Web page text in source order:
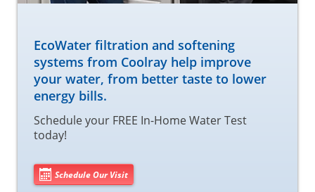
EcoWater filtration and softening
systems from Coolray help improve
your water, from better taste to lower
energy bills.
Schedule your FREE In-Home Water Test
today!
Schedule Our Visit